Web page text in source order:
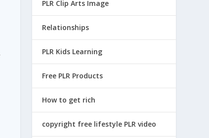
PLR Clip Arts Image
Relationships
PLR Kids Learning
Free PLR Products
How to get rich
copyright free lifestyle PLR video